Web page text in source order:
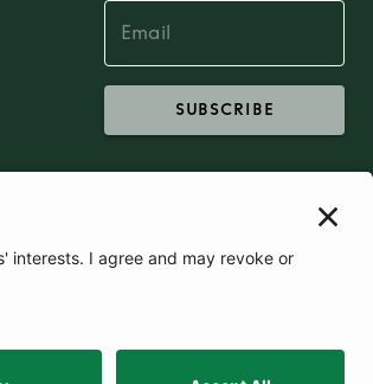
SUBSCRIBE